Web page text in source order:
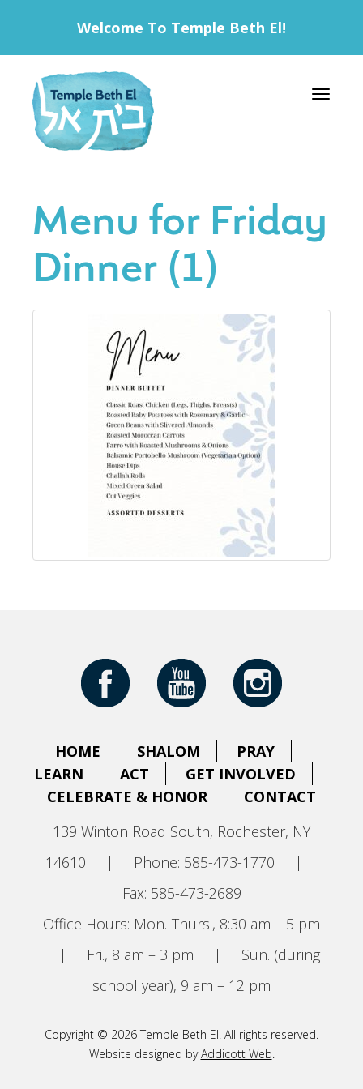
Welcome To Temple Beth El!
Toggle
Menu for Friday
Dinner (1)
HOME SHALOM
PRAY
LEARN
ACT
GET INVOLVED
CELEBRATE & HONOR
CONTACT
139 Winton Road South, Rochester, NY
14610
| Phone: 585-473-1770
|
Fax: 585-473-2689
Office Hours: Mon.-Thurs., 8:30 am – 5 pm
|
Fri., 8 am – 3 pm |
Sun. (during
school year), 9 am – 12 pm
Copyright © 2026 Temple Beth El. All rights reserved.
Website designed byAddicott Web.